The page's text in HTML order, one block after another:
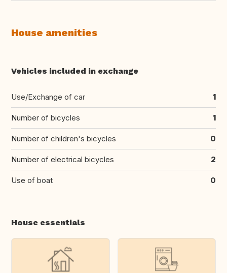
House amenities
Vehicles included in exchange
Use/Exchange of car 1
Number of bicycles 1
Number of children's bicycles 0
Number of electrical bicycles 2
Use of boat 0
House essentials